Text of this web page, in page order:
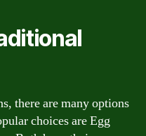
there are many options
choices are Egg